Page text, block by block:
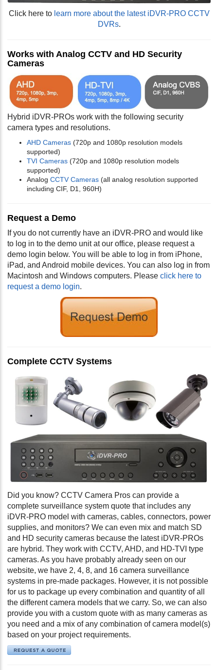
Click here to learn more about the latest iDVR-PRO CCTV
DVRs.
Works with Analog CCTV and HD Security
Cameras
Hybrid iDVR-PROs work with the following security
camera types and resolutions.
AHD Cameras (720p and 1080p resolution models
supported)
TVI Cameras (720p and 1080p resolution models
supported)
Analog CCTV Cameras (all analog resolution supported
including CIF, D1, 960H)
Request a Demo
If you do not currently have an iDVR-PRO and would like
to log in to the demo unit at our office, please request a
demo login below. You will be able to log in from iPhone,
iPad, and Android mobile devices. You can also log in from
Macintosh and Windows computers. Please click here to
request a demo login.
Complete CCTV Systems
Did you know? CCTV Camera Pros can provide a
complete surveillance system quote that includes any
iDVR-PRO model with cameras, cables, connectors, power
supplies, and monitors? We can even mix and match SD
and HD security cameras because the latest iDVR-PROs
are hybrid. They work with CCTV, AHD, and HD-TVI type
cameras. As you have probably already seen on our
website, we have 2, 4, 8, and 16 camera surveillance
systems in pre-made packages. However, it is not possible
for us to package up every combination and quantity of all
the different camera models that we carry. So, we can also
provide you with a custom quote with as many cameras as
you need and a mix of any combination of camera model(s)
based on your project requirements.